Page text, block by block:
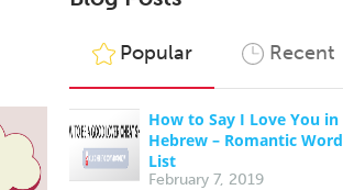
Popular Recent
How to Say I Love You in
Hebrew – Romantic Word
List
February 7, 2019